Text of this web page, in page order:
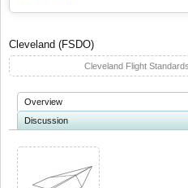
Cleveland (FSDO)
Cleveland Flight
Overview
Discussion